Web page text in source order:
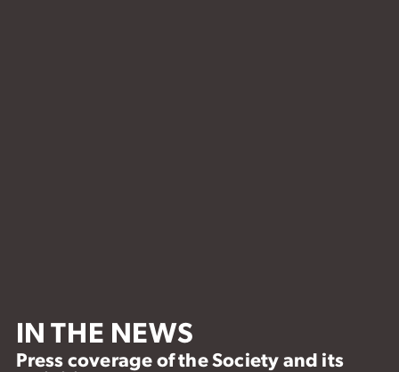
IN THE NEWS
Press coverage of the Society and its